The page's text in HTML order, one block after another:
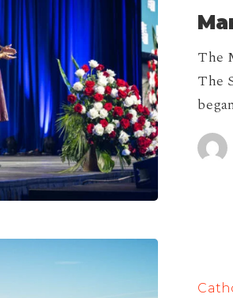
The
The